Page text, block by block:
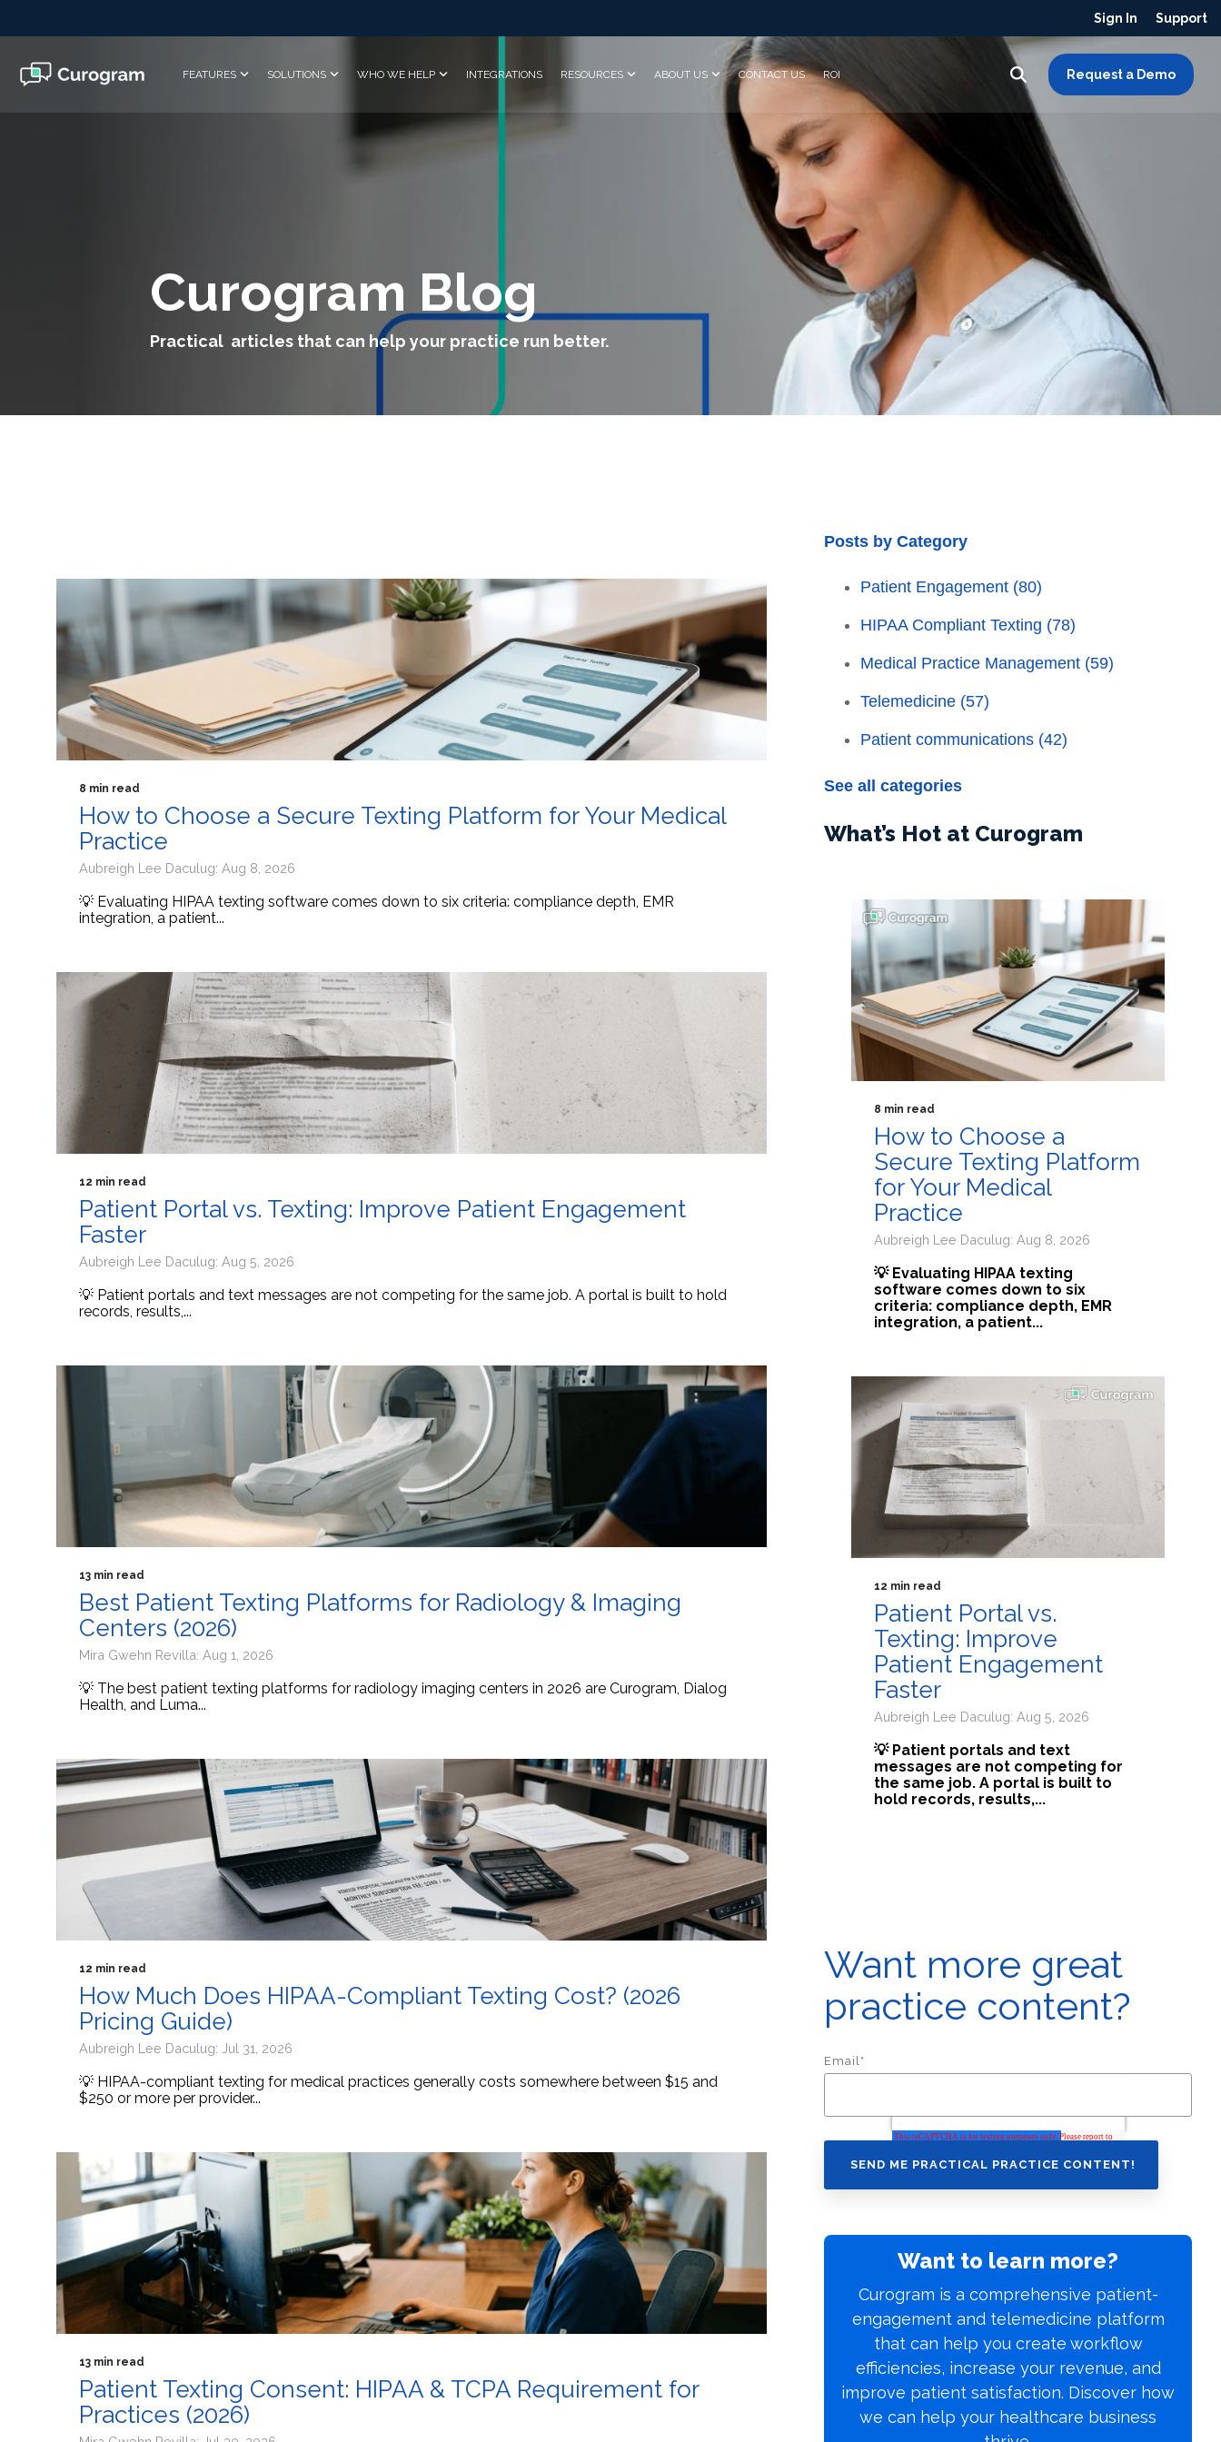
main
content.
Sign In Support
FEATURES SOLUTIONS WHO WE HELP INTEGRATIONS RESOURCES ABOUT US CONTACT US ROI Request a Demo
Curogram Blog
Practical articles that can help your practice run better.
8 min read
How to Choose a Secure Texting Platform for Your Medical
Practice
Aubreigh Lee Daculug: Aug 8, 2026
💡 Evaluating HIPAA texting software comes down to six criteria: compliance depth, EMR
integration, a patient...
12 min read
Patient Portal vs. Texting: Improve Patient Engagement
Faster
Aubreigh Lee Daculug: Aug 5, 2026
💡 Patient portals and text messages are not competing for the same job. A portal is built to hold
records, results,...
13 min read
Best Patient Texting Platforms for Radiology & Imaging
Centers (2026)
Mira Gwehn Revilla: Aug 1, 2026
💡 The best patient texting platforms for radiology imaging centers in 2026 are Curogram, Dialog
Health, and Luma...
12 min read
How Much Does HIPAA-Compliant Texting Cost? (2026
Pricing Guide)
Aubreigh Lee Daculug: Jul 31, 2026
💡 HIPAA-compliant texting for medical practices generally costs somewhere between $15 and
$250 or more per provider...
13 min read
Patient Texting Consent: HIPAA & TCPA Requirement for
Practices (2026)
Posts by Category
Patient Engagement (80)
HIPAA Compliant Texting (78)
Medical Practice Management (59)
Telemedicine (57)
Patient communications (42)
See all categories
What’s Hot at Curogram
8 min read
How to Choose a
Secure Texting Platform
for Your Medical
Practice
Aubreigh Lee Daculug: Aug 8, 2026
💡 Evaluating HIPAA texting
software comes down to six
criteria: compliance depth, EMR
integration, a patient...
12 min read
Patient Portal vs.
Texting: Improve
Patient Engagement
Faster
Aubreigh Lee Daculug: Aug 5, 2026
💡 Patient portals and text
messages are not competing for
the same job. A portal is built to
hold records, results,...
Want more great
practice content?
Email*
Want to learn more?
Curogram is a comprehensive patient-
engagement and telemedicine platform
that can help you create workflow
efficiencies, increase your revenue, and
improve patient satisfaction. Discover how
we can help your healthcare business